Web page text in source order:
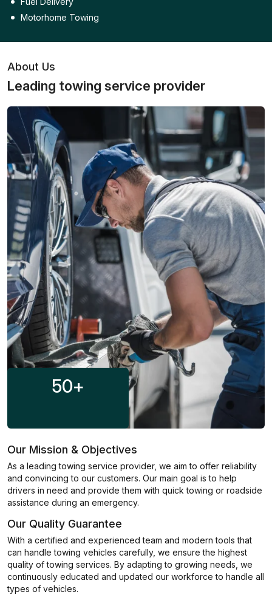
Motorhome Towing
About Us
Leading towing service provider
50+
Our Mission & Objectives
As a leading towing service provider, we aim to offer reliability
and convincing to our customers. Our main goal is to help
drivers in need and provide them with quick towing or roadside
assistance during an emergency.
Our Quality Guarantee
With a certified and experienced team and modern tools that
can handle towing vehicles carefully, we ensure the highest
quality of towing services. By adapting to growing needs, we
continuously educated and updated our workforce to handle all
types of vehicles.